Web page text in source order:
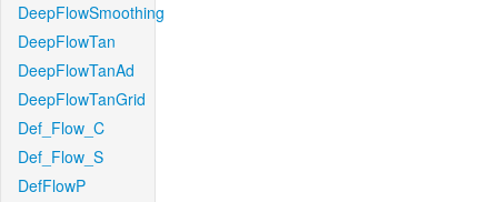
DeepFlowSmoothing
DeepFlowTan
DeepFlowTanAd
DeepFlowTanGrid
Def_Flow_C
Def_Flow_S
DefFlowP